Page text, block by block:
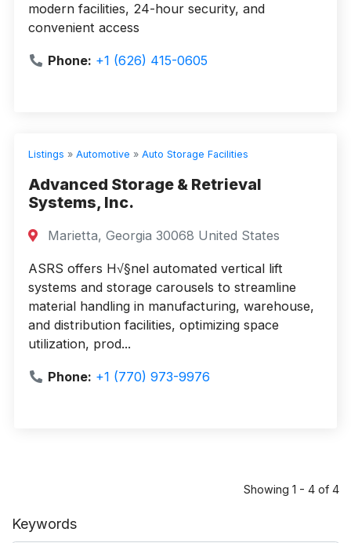
Keywords
modern facilities, 24-hour security, and
convenient access
Phone: +1 (626) 415-0605
Listings » Automotive » Auto Storage Facilities
Advanced Storage & Retrieval
Systems, Inc.
Marietta, Georgia 30068 United States
ASRS offers H√§nel automated vertical lift
systems and storage carousels to streamline
material handling in manufacturing, warehouse,
and distribution facilities, optimizing space
utilization, prod...
Phone: +1 (770) 973-9976
Showing 1 - 4 of 4